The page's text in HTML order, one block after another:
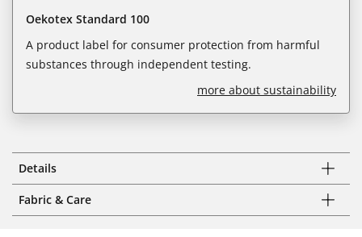
Oekotex Standard 100
A product label for consumer protection from harmful
substances through independent testing.
more about sustainability
Details
Fabric & Care